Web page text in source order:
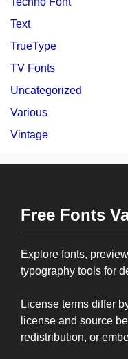
Text
TrueType
TV Fonts
Uncategorized
Various
Vintage
Free Fonts
Explore fonts,
typography tools for
License terms differ
license and source
redistribution, or